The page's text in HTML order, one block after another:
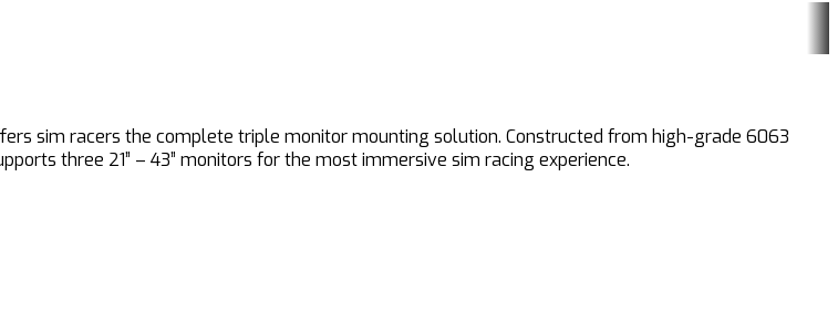
sim racers the complete triple monitor mounting solution. Constructed from high-grade 6063
three 21” – 43” monitors for the most immersive sim racing experience.